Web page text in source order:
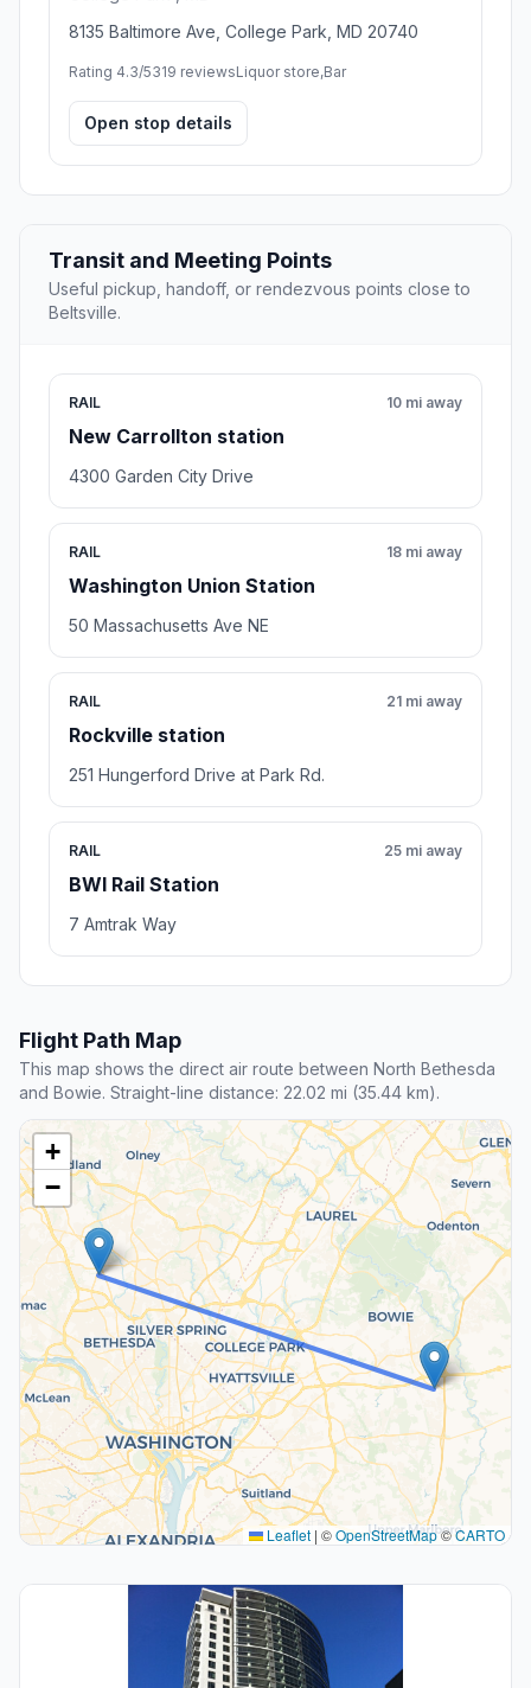
8135 Baltimore Ave, College Park, MD 20740
Rating 4.3/5319 reviewsLiquor store,Bar
Open stop details
Transit and Meeting Points
Useful pickup, handoff, or rendezvous points close to
Beltsville.
RAIL
New Carrollton station
10 mi away
4300 Garden City Drive
RAIL
Washington Union Station
18 mi away
50 Massachusetts Ave NE
RAIL
Rockville station
21 mi away
251 Hungerford Drive at Park Rd.
RAIL
BWI Rail Station
25 mi away
7 Amtrak Way
Flight Path Map
This map shows the direct air route between North Bethesda
and Bowie. Straight-line distance: 22.02 mi (35.44 km).
+
−
Leaflet | ©OpenStreetMap©CARTO